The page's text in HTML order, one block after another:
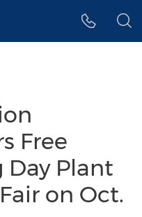
Free
Plant
on Oct.